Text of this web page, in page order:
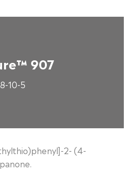
907
10-5
2- (4-